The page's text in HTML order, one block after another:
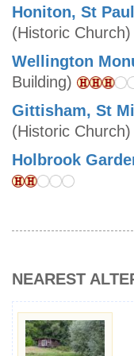
Honiton, St
(Historic Church)
Wellington
Building)
Gittisham, St
(Historic Church)
Holbrook
NEAREST